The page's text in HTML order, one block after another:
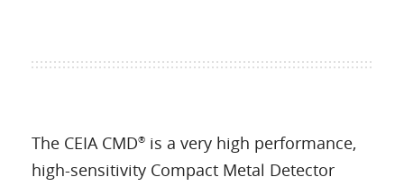
The CEIA CMD® is a very high performance,
high-sensitivity Compact Metal Detector